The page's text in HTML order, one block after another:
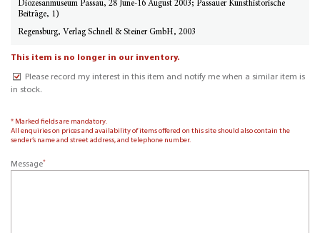
Diözesanmuseum Passau, 28 June-16 August 2003; Passauer Kunsthistorische
Beiträge, 1)
Regensburg, Verlag Schnell & Steiner GmbH, 2003
This item is no longer in our inventory.
Please record my interest in this item and notify me when a similar item is
in stock.
* Marked fields are mandatory.
All enquiries on prices and availability of items offered on this site should also contain the
sender’s name and street address, and telephone number.
Message*